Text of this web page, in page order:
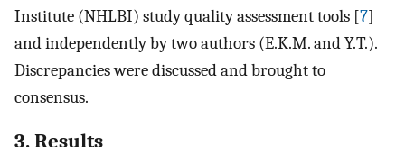
Institute (NHLBI) study quality assessment tools [7]
and independently by two authors (E.K.M. and Y.T.).
Discrepancies were discussed and brought to
consensus.
3. Results